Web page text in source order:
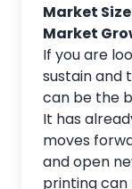
Market
Market
If you are
sustain and
can be the
It has
moves
and open
printing